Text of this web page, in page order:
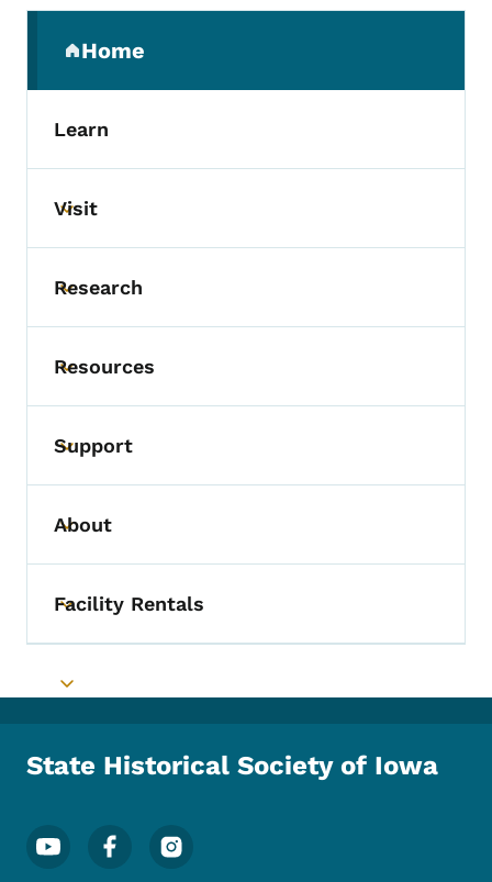
Home
(parent section)
Learn
Toggle submenu
Visit
Toggle submenu
Research
Toggle submenu
Resources
Toggle submenu
Support
Toggle submenu
About
Toggle submenu
Facility Rentals
Toggle submenu
State Historical Society of Iowa
Footer Social Media Menu